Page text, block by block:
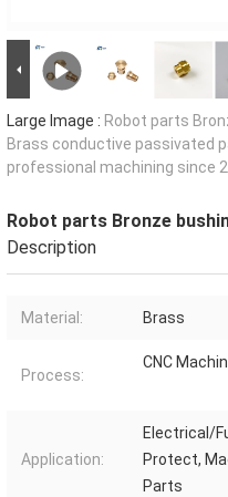
Large Image : Robot parts
Brass conductive passivated
professional machining since
Robot parts Bronze
Description
Material: Brass
Process:
CNC
Application:
Electrical/
Protect,
Parts